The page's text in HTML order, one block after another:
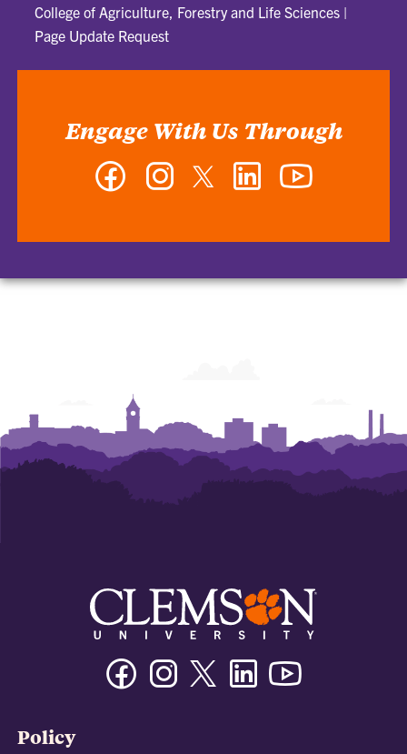
College of Agriculture, Forestry and Life Sciences |
Page Update Request
Engage With Us Through
Facebook InstagramTwitter LinkedIn
FacebookInstagramTwitter/XLinkedin
Policy